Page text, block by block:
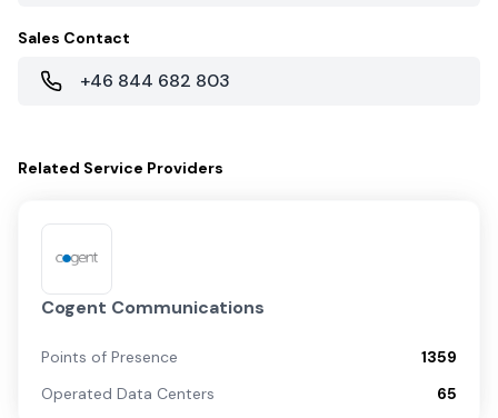
Sales Contact
+46 844 682 803
Related Service Providers
Cogent Communications
Points of Presence
1359
Operated Data Centers
65